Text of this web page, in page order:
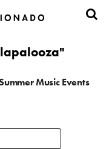
Music Events